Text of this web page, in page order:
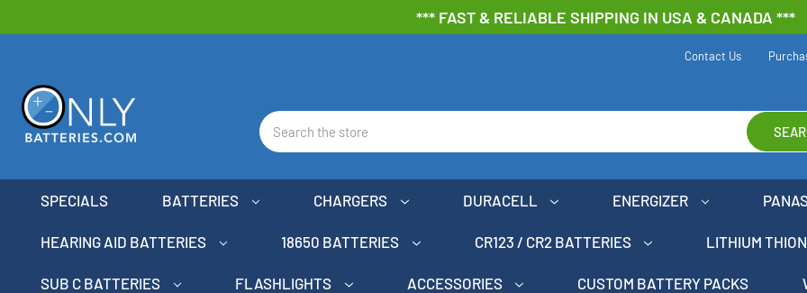
*** FAST & RELIABLE SHIPPING IN USA & CANADA ***
Search
Contact Us
SPECIALS BATTERIES CHARGERS DURACELL ENERGIZER
HEARING AID BATTERIES 18650 BATTERIES CR123 / CR2 BATTERIES LITHIUM
SUB C BATTERIES FLASHLIGHTS ACCESSORIES CUSTOM BATTERY PACKS